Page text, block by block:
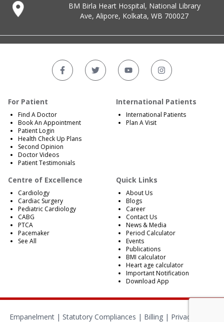
BM Birla Heart Hospital, National Library
Ave, Alipore, Kolkata, WB 700027
For Patient
Find A Doctor
Book An Appointment
Patient Login
Health Check Up Plans
Second Opinion
Doctor Videos
Patient Testimonials
International Patients
International Patients
Plan A Visit
Centre of Excellence
Cardiology
Cardiac Surgery
Pediatric Cardiology
CABG
PTCA
Pacemaker
See All
Quick Links
About Us
Blogs
Career
Contact Us
News & Media
Period Calculator
Events
Publications
BMI calculator
Heart age calculator
Important Notification
Download App
Empanelment| Statutory Compliances | Billing| Privacy Policy